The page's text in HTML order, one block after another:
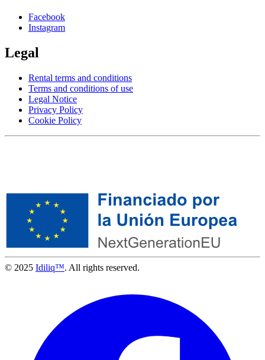
Facebook
Instagram
Legal
Rental terms and conditions
Terms and conditions of use
Legal Notice
Privacy Policy
Cookie Policy
© 2025 Idiliq™. All rights reserved.